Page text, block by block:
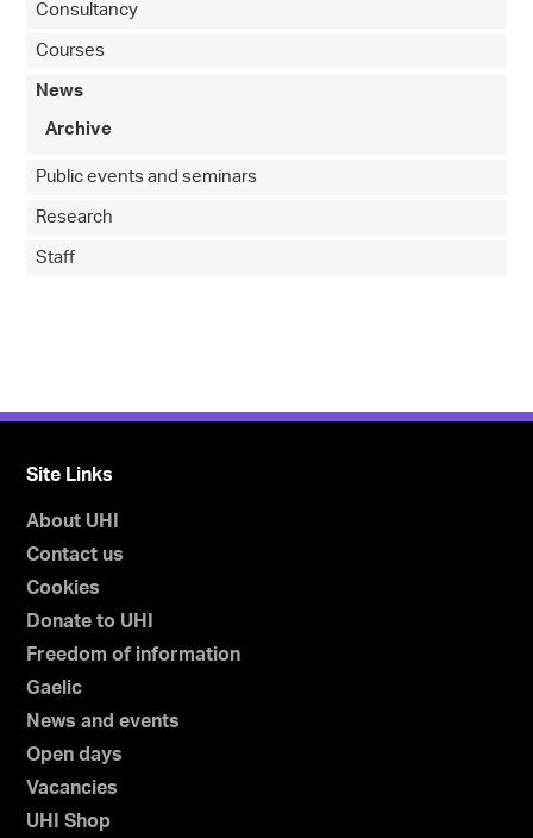
Consultancy
Courses
News
Archive
Public events and seminars
Research
Staff
Site Links
About UHI
Contact us
Cookies
Donate to UHI
Freedom of information
Gaelic
News and events
Open days
Vacancies
UHI Shop